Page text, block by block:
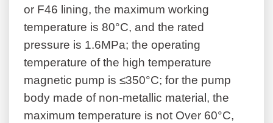
or F46 lining, the maximum working
temperature is 80°C, and the rated
pressure is 1.6MPa; the operating
temperature of the high temperature
magnetic pump is ≤350°C; for the pump
body made of non-metallic material, the
maximum temperature is not Over 60°C,